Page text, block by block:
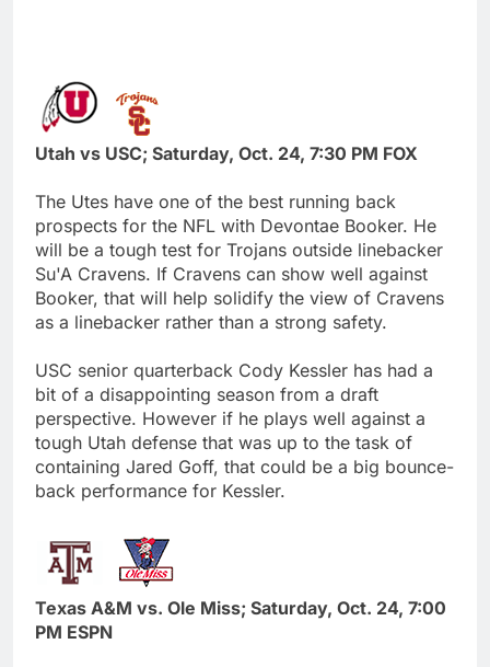
Utah vs USC; Saturday, Oct. 24, 7:30 PM FOX
The Utes have one of the best running back
prospects for the NFL with Devontae Booker. He
will be a tough test for Trojans outside linebacker
Su'A Cravens. If Cravens can show well against
Booker, that will help solidify the view of Cravens
as a linebacker rather than a strong safety.
USC senior quarterback Cody Kessler has had a
bit of a disappointing season from a draft
perspective. However if he plays well against a
tough Utah defense that was up to the task of
containing Jared Goff, that could be a big bounce-
back performance for Kessler.
Texas A&M vs. Ole Miss; Saturday, Oct. 24, 7:00
PM ESPN